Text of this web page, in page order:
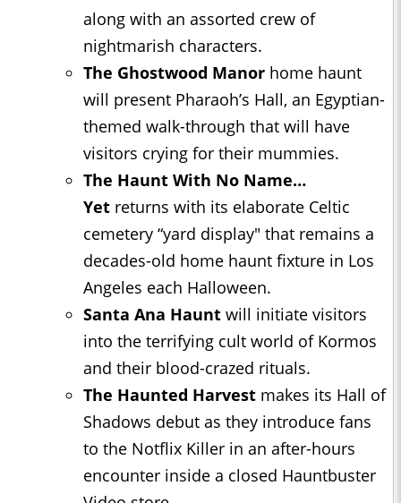
along with an assorted crew of
nightmarish characters.
The Ghostwood Manor home haunt
will present Pharaoh’s Hall, an Egyptian-
themed walk-through that will have
visitors crying for their mummies.
The Haunt With No Name…
Yet returns with its elaborate Celtic
cemetery “yard display" that remains a
decades-old home haunt fixture in Los
Angeles each Halloween.
Santa Ana Haunt will initiate visitors
into the terrifying cult world of Kormos
and their blood-crazed rituals.
The Haunted Harvest makes its Hall of
Shadows debut as they introduce fans
to the Notflix Killer in an after-hours
encounter inside a closed Hauntbuster